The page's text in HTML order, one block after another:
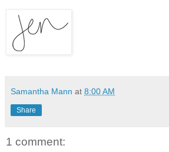
Samantha Mann at 8:00 AM
Share
1 comment: